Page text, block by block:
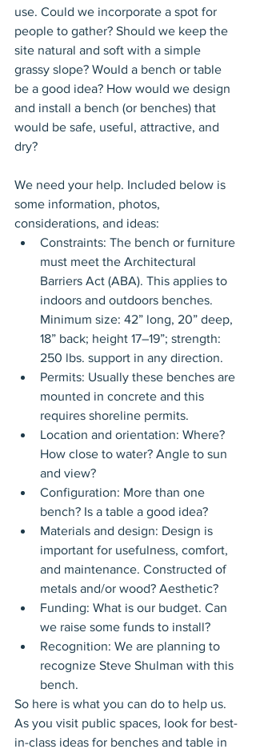
use. Could we incorporate a spot for
people to gather? Should we keep the
site natural and soft with a simple
grassy slope? Would a bench or table
be a good idea? How would we design
and install a bench (or benches) that
would be safe, useful, attractive, and
dry?
We need your help. Included below is
some information, photos,
considerations, and ideas:
Constraints: The bench or furniture
must meet the Architectural
Barriers Act (ABA). This applies to
indoors and outdoors benches.
Minimum size: 42” long, 20” deep,
18” back; height 17–19”; strength:
250 lbs. support in any direction.
Permits: Usually these benches are
mounted in concrete and this
requires shoreline permits.
Location and orientation: Where?
How close to water? Angle to sun
and view?
Configuration: More than one
bench? Is a table a good idea?
Materials and design: Design is
important for usefulness, comfort,
and maintenance. Constructed of
metals and/or wood? Aesthetic?
Funding: What is our budget. Can
we raise some funds to install?
Recognition: We are planning to
recognize Steve Shulman with this
bench.
So here is what you can do to help us.
As you visit public spaces, look for best-
in-class ideas for benches and table in